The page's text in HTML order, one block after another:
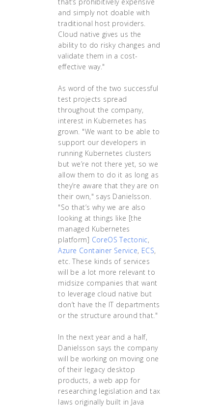
and simply not doable with
traditional host providers.
Cloud native gives us the
ability to do risky changes and
validate them in a cost-
effective way."
As word of the two successful
test projects spread
throughout the company,
interest in Kubernetes has
grown. "We want to be able to
support our developers in
running Kubernetes clusters
but we’re not there yet, so we
allow them to do it as long as
they’re aware that they are on
their own," says Danielsson.
"So that’s why we are also
looking at things like [the
managed Kubernetes
platform] CoreOS Tectonic,
Azure Container Service, ECS,
etc. These kinds of services
will be a lot more relevant to
midsize companies that want
to leverage cloud native but
don’t have the IT departments
or the structure around that."
In the next year and a half,
Danielsson says the company
will be working on moving one
of their legacy desktop
products, a web app for
researching legislation and tax
laws originally built in Java